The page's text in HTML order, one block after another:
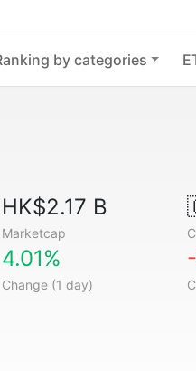
by categories
HK$2.17 B
Marketcap
4.01%
Change (1 day)